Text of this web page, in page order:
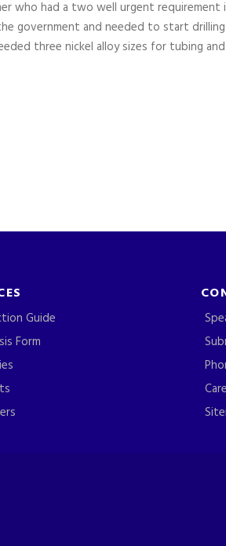
who had a two well urgent requirement
government and needed to start
three nickel alloy sizes for tubing
Guide
Form